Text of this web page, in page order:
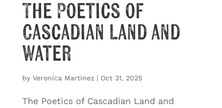
The Poetics of
Cascadian Land and
Water
by Veronica Martinez| Oct 31, 2025
The Poetics of Cascadian Land and